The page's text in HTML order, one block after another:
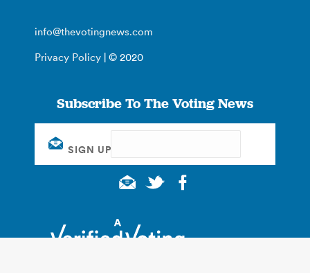
info@thevotingnews.com
Privacy Policy | © 2020
Subscribe To The Voting News